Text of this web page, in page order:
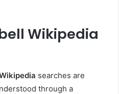
Wikipedia
searches are
through a